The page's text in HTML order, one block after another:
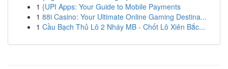
1 {UPI Apps: Your Guide to Mobile Payments
1 88i Casino: Your Ultimate Online Gaming Destina...
1 Cầu Bạch Thủ Lô 2 Nháy MB - Chốt Lô Xiên Bắc...